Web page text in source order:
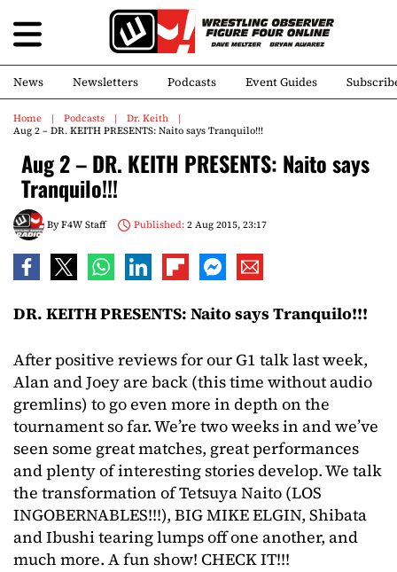
News Newsletters Podcasts Event Guides
Home Podcasts
Dr. Keith
Aug 2 – DR. KEITH PRESENTS: Naito says Tranquilo!!!
Aug 2 – DR. KEITH PRESENTS: Naito says
Tranquilo!!!
ByF4W Staff Published:2 Aug 2015, 23:17
DR. KEITH PRESENTS: Naito says Tranquilo!!!
After positive reviews for our G1 talk last week,
Alan and Joey are back (this time without audio
gremlins) to go even more in depth on the
tournament so far. We’re two weeks in and we’ve
seen some great matches, great performances
and plenty of interesting stories develop. We talk
the transformation of Tetsuya Naito (LOS
INGOBERNABLES!!!), BIG MIKE ELGIN, Shibata
and Ibushi tearing lumps off one another, and
much more. A fun show! CHECK IT!!!